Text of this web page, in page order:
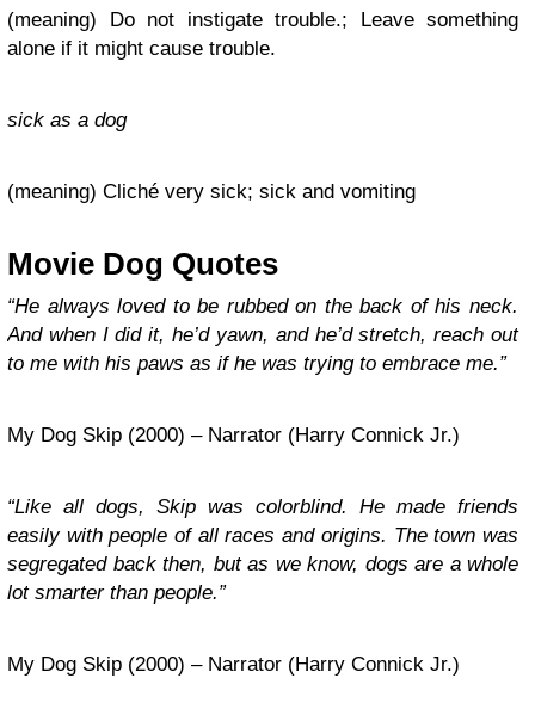
(meaning) Do not instigate trouble.; Leave something
alone if it might cause trouble.
sick as a dog
(meaning) Cliché very sick; sick and vomiting
Movie Dog Quotes
“He always loved to be rubbed on the back of his neck.
And when I did it, he’d yawn, and he’d stretch, reach out
to me with his paws as if he was trying to embrace me.”
My Dog Skip (2000) – Narrator (Harry Connick Jr.)
“Like all dogs, Skip was colorblind. He made friends
easily with people of all races and origins. The town was
segregated back then, but as we know, dogs are a whole
lot smarter than people.”
My Dog Skip (2000) – Narrator (Harry Connick Jr.)